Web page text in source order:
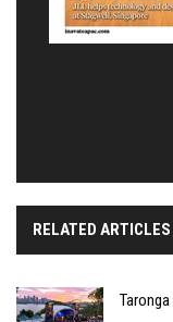
RELATED ARTICLES